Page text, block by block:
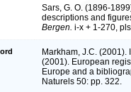
Sars, G. O. (1896-
descriptions and
Bergen. i-x + 1-270,
Markham, J.C.
(2001). European
Europe and a
Naturels 50: pp. 322.